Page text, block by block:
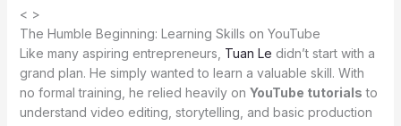
< >
The Humble Beginning: Learning Skills on YouTube
Like many aspiring entrepreneurs, Tuan Le didn’t start with a
grand plan. He simply wanted to learn a valuable skill. With
no formal training, he relied heavily on YouTube tutorials to
understand video editing, storytelling, and basic production